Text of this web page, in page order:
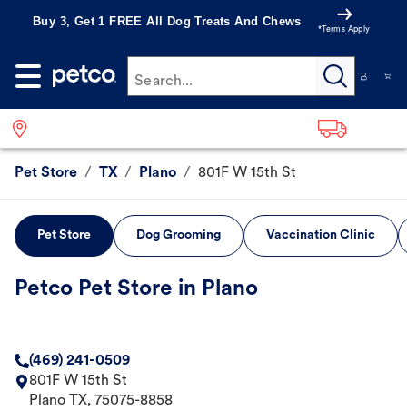
Buy 3, Get 1 FREE All Dog Treats And Chews
*Terms Apply
Search...
Pet Store / TX / Plano / 801F W 15th St
Pet Store Dog Grooming Vaccination Clinic
Petco Pet Store in Plano
(469) 241-0509
801F W 15th St
Plano
TX, 75075-8858